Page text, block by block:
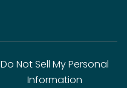
Do Not Sell My Personal
Information